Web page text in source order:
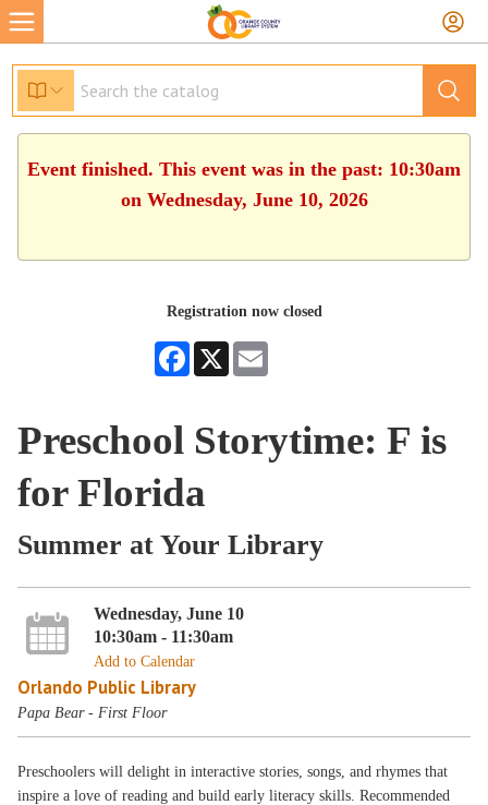
Event finished. This event was in the past: 10:30am
on Wednesday, June 10, 2026
Registration now closed
Facebook
X
Preschool Storytime: F is
for Florida
Summer at Your Library
Wednesday, June 10
10:30am - 11:30am
Add to Calendar
Orlando Public Library
Papa Bear - First Floor
Preschoolers will delight in interactive stories, songs, and rhymes that
inspire a love of reading and build early literacy skills. Recommended